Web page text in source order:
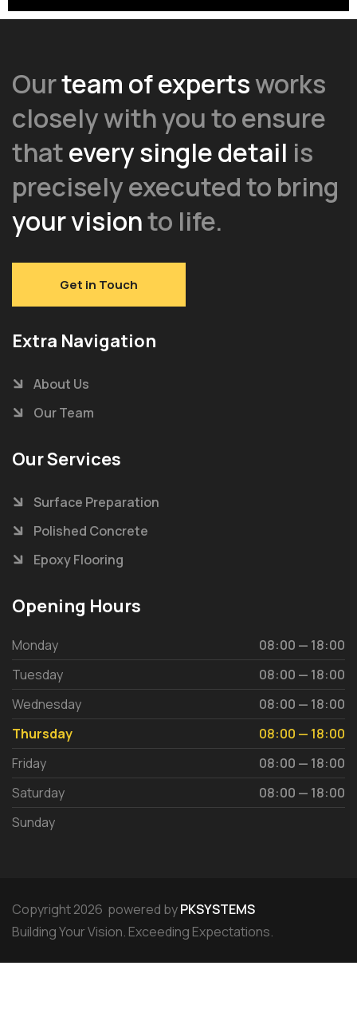
Ourteam of expertsworks
closely with you to ensure
thatevery single detail is
precisely executed to bring
your visionto life.
Get in Touch
Extra Navigation
About Us
Our Team
Our Services
Surface Preparation
Polished Concrete
Epoxy Flooring
Opening Hours
Monday
08:00 — 18:00
Tuesday
08:00 — 18:00
Wednesday
08:00 — 18:00
Thursday
08:00 — 18:00
Friday
08:00 — 18:00
Saturday
08:00 — 18:00
Sunday
Copyright 2026 powered byPKSYSTEMS
Building Your Vision. Exceeding Expectations.